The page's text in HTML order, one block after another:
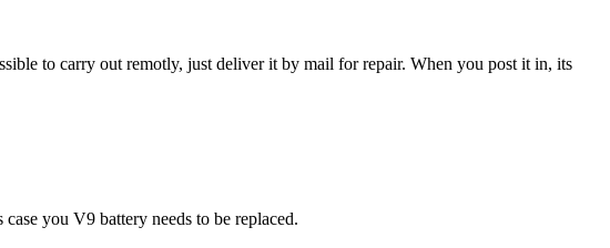
to carry out remotly, just deliver it by mail for repair. When you post it in, its
you V9 battery needs to be replaced.